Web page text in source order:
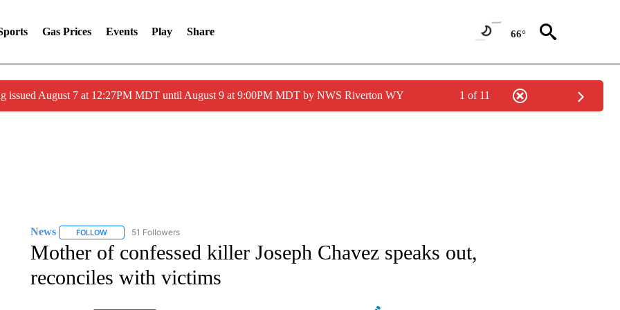
Gas Prices Events Play Share 66°
issued August 7 at 12:27PM MDT until August 9 at 9:00PM MDT by NWS Riverton WY 1 of 11
News FOLLOWFOLLOW "NEWS" TO RECEIVE NOTIFICATIONS ABOUT NEW PAGES ON "NEWS".
51 Followers
Mother of confessed killer Joseph Chavez speaks out,
reconciles with victims